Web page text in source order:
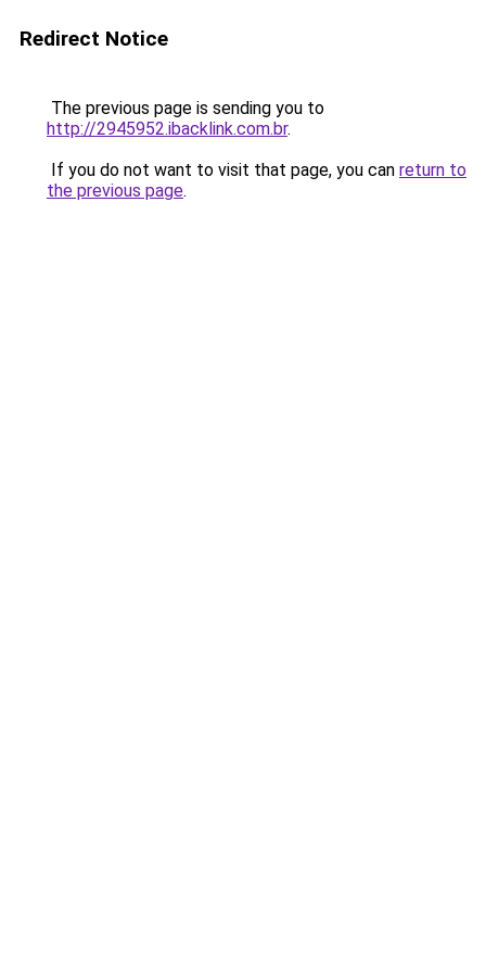
Redirect Notice
The previous page is sending you to
http://2945952.ibacklink.com.br.
If you do not want to visit that page, you can return to
the previous page.